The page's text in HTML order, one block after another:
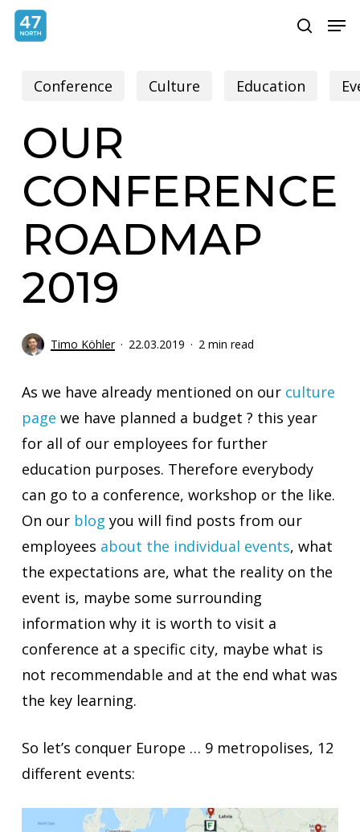
Skip
content
search
Conference Culture Education
OUR
CONFERENCE
ROADMAP
2019
Timo Köhler 22.03.2019 2 min read
As we have already mentioned on our culture
page we have planned a budget ? this year
for all of our employees for further
education purposes. Therefore everybody
can go to a conference, workshop or the like.
On our blog you will find posts from our
employees about the individual events, what
the expectations are, what the reality on the
event is, maybe some surrounding
information why it is worth to visit a
conference at a specific city, maybe what is
not recommendable and at the end what was
the key learning.
So let’s conquer Europe … 9 metropolises, 12
different events: